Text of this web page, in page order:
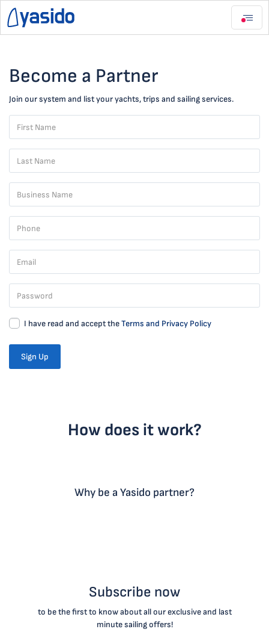
Become a Partner
Join our system and list your yachts, trips and sailing services.
I have read and accept theTerms and Privacy Policy
Sign Up
How does it work?
Why be a Yasido partner?
Subscribe now
to be the first to know about all our exclusive and last
minute sailing offers!